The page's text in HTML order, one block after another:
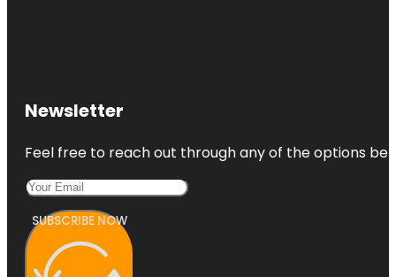
Newsletter
Feel free to reach out through any of the options
SUBSCRIBE NOW